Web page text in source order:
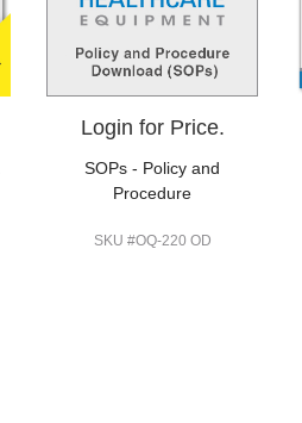
Login for Price.
SOPs - Policy and
Procedure
SKU #OQ-220 OD